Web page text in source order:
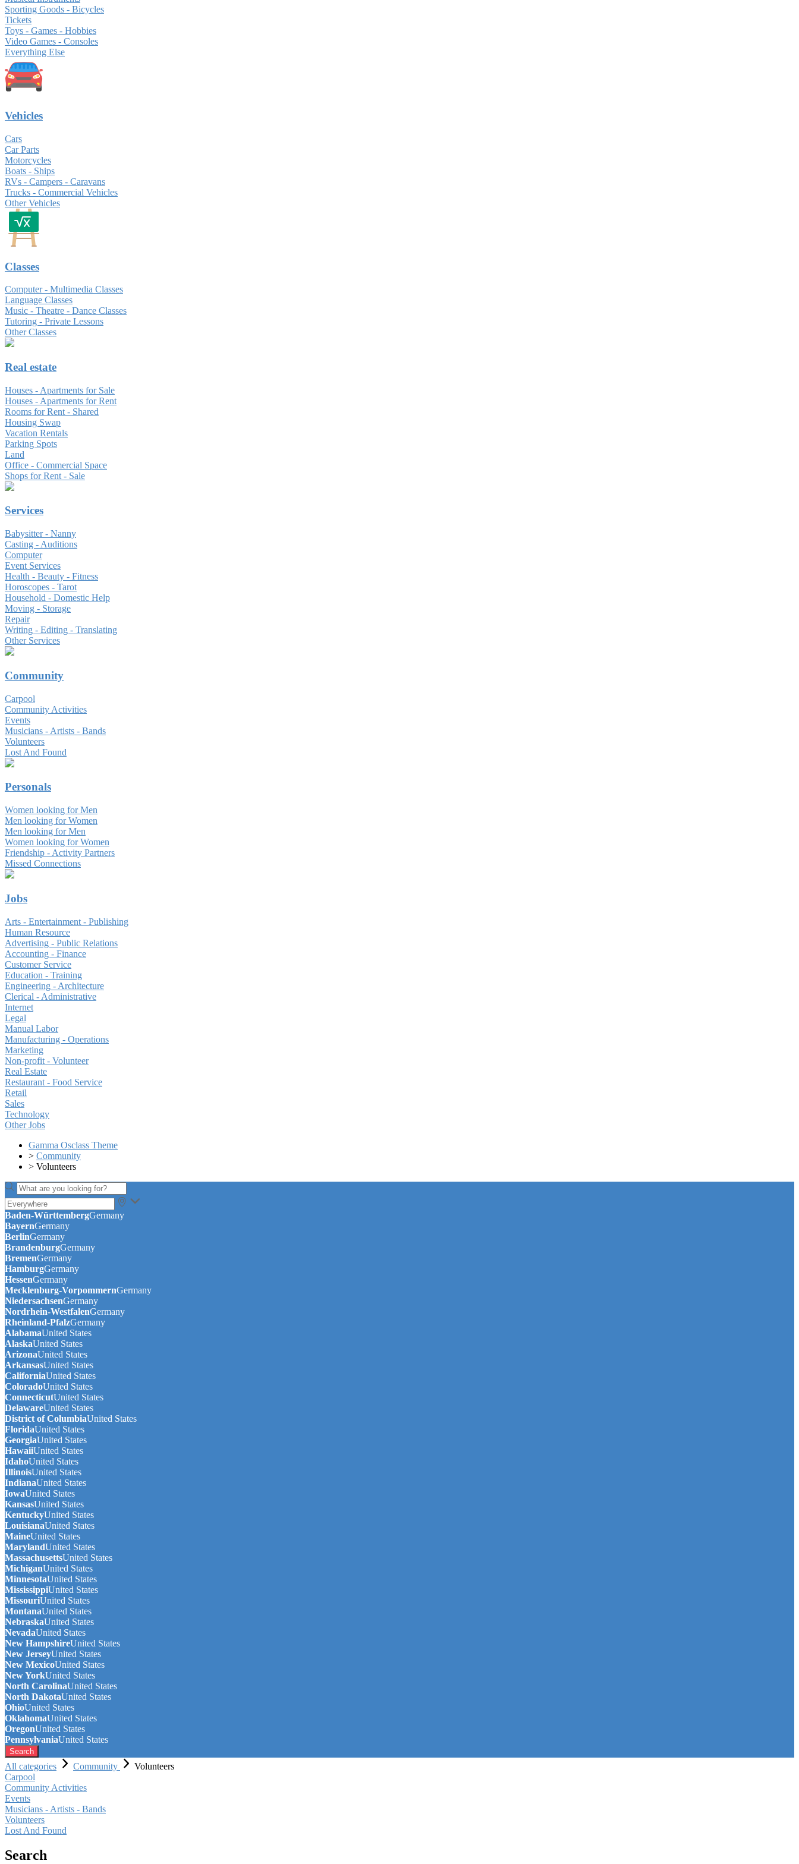
Sporting Goods - Bicycles
Tickets
Toys - Games - Hobbies
Video Games - Consoles
Everything Else
Vehicles
Cars
Car Parts
Motorcycles
Boats - Ships
RVs - Campers - Caravans
Trucks - Commercial Vehicles
Other Vehicles
Classes
Computer - Multimedia Classes
Language Classes
Music - Theatre - Dance Classes
Tutoring - Private Lessons
Other Classes
Real estate
Houses - Apartments for Sale
Houses - Apartments for Rent
Rooms for Rent - Shared
Housing Swap
Vacation Rentals
Parking Spots
Land
Office - Commercial Space
Shops for Rent - Sale
Services
Babysitter - Nanny
Casting - Auditions
Computer
Event Services
Health - Beauty - Fitness
Horoscopes - Tarot
Household - Domestic Help
Moving - Storage
Repair
Writing - Editing - Translating
Other Services
Community
Carpool
Community Activities
Events
Musicians - Artists - Bands
Volunteers
Lost And Found
Personals
Women looking for Men
Men looking for Women
Men looking for Men
Women looking for Women
Friendship - Activity Partners
Missed Connections
Jobs
Arts - Entertainment - Publishing
Human Resource
Advertising - Public Relations
Accounting - Finance
Customer Service
Education - Training
Engineering - Architecture
Clerical - Administrative
Internet
Legal
Manual Labor
Manufacturing - Operations
Marketing
Non-profit - Volunteer
Real Estate
Restaurant - Food Service
Retail
Sales
Technology
Other Jobs
Gamma Osclass Theme
> Community
> Volunteers
Baden-WürttembergGermany
BayernGermany
BerlinGermany
BrandenburgGermany
BremenGermany
HamburgGermany
HessenGermany
Mecklenburg-VorpommernGermany
NiedersachsenGermany
Nordrhein-WestfalenGermany
Rheinland-PfalzGermany
AlabamaUnited States
AlaskaUnited States
ArizonaUnited States
ArkansasUnited States
CaliforniaUnited States
ColoradoUnited States
ConnecticutUnited States
DelawareUnited States
District of ColumbiaUnited States
FloridaUnited States
GeorgiaUnited States
HawaiiUnited States
IdahoUnited States
IllinoisUnited States
IndianaUnited States
IowaUnited States
KansasUnited States
KentuckyUnited States
LouisianaUnited States
MaineUnited States
MarylandUnited States
MassachusettsUnited States
MichiganUnited States
MinnesotaUnited States
MississippiUnited States
MissouriUnited States
MontanaUnited States
NebraskaUnited States
NevadaUnited States
New HampshireUnited States
New JerseyUnited States
New MexicoUnited States
New YorkUnited States
North CarolinaUnited States
North DakotaUnited States
OhioUnited States
OklahomaUnited States
OregonUnited States
PennsylvaniaUnited States
Search
All categories Community
Volunteers
Carpool
Community Activities
Events
Musicians - Artists - Bands
Volunteers
Lost And Found
Search